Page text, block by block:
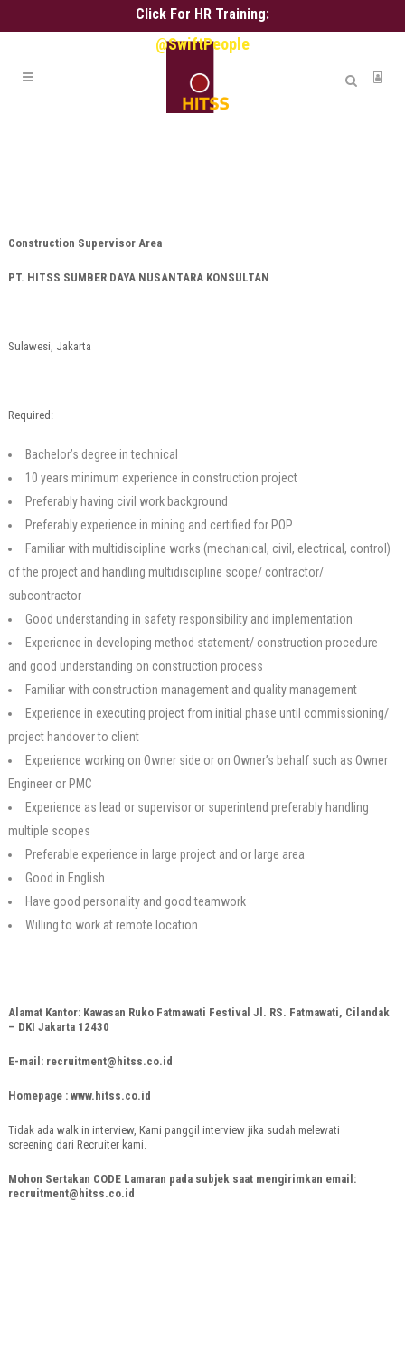
Click For HR Training:
@SwiftPeople
Construction Supervisor Area
PT. HITSS SUMBER DAYA NUSANTARA KONSULTAN
Sulawesi, Jakarta
Required:
Bachelor’s degree in technical
10 years minimum experience in construction project
Preferably having civil work background
Preferably experience in mining and certified for POP
Familiar with multidiscipline works (mechanical, civil, electrical, control)
of the project and handling multidiscipline scope/ contractor/
subcontractor
Good understanding in safety responsibility and implementation
Experience in developing method statement/ construction procedure
and good understanding on construction process
Familiar with construction management and quality management
Experience in executing project from initial phase until commissioning/
project handover to client
Experience working on Owner side or on Owner’s behalf such as Owner
Engineer or PMC
Experience as lead or supervisor or superintend preferably handling
multiple scopes
Preferable experience in large project and or large area
Good in English
Have good personality and good teamwork
Willing to work at remote location
Alamat Kantor: Kawasan Ruko Fatmawati Festival Jl. RS. Fatmawati, Cilandak
– DKI Jakarta 12430
E-mail: recruitment@hitss.co.id
Homepage : www.hitss.co.id
Tidak ada walk in interview, Kami panggil interview jika sudah melewati
screening dari Recruiter kami.
Mohon Sertakan CODE Lamaran pada subjek saat mengirimkan email:
recruitment@hitss.co.id